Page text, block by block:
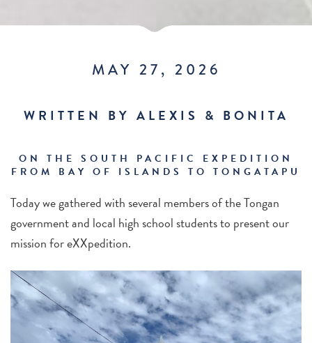
MAY 27, 2026
WRITTEN BY ALEXIS & BONITA
ON THE SOUTH PACIFIC EXPEDITION
FROM BAY OF ISLANDS TO TONGATAPU
Today we gathered with several members of the Tongan
government and local high school students to present our
mission for eXXpedition.